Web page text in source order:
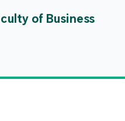
of Business